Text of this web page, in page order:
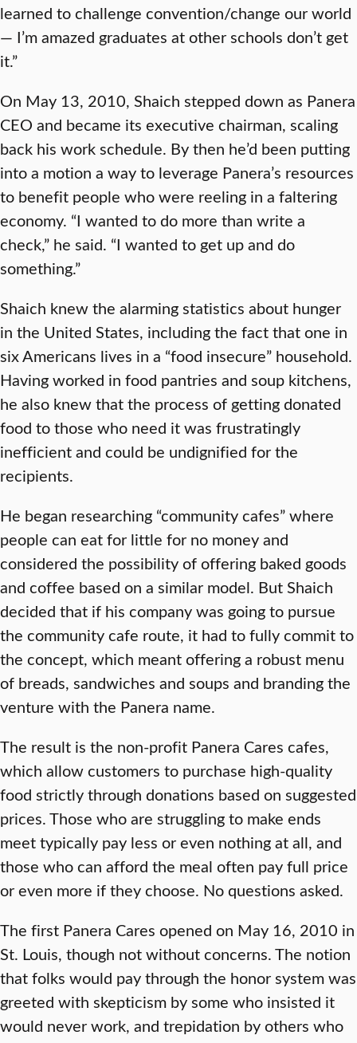
learned to challenge convention/change our world
— I’m amazed graduates at other schools don’t get
it.”
On May 13, 2010, Shaich stepped down as Panera
CEO and became its executive chairman, scaling
back his work schedule. By then he’d been putting
into a motion a way to leverage Panera’s resources
to benefit people who were reeling in a faltering
economy. “I wanted to do more than write a
check,” he said. “I wanted to get up and do
something.”
Shaich knew the alarming statistics about hunger
in the United States, including the fact that one in
six Americans lives in a “food insecure” household.
Having worked in food pantries and soup kitchens,
he also knew that the process of getting donated
food to those who need it was frustratingly
inefficient and could be undignified for the
recipients.
He began researching “community cafes” where
people can eat for little for no money and
considered the possibility of offering baked goods
and coffee based on a similar model. But Shaich
decided that if his company was going to pursue
the community cafe route, it had to fully commit to
the concept, which meant offering a robust menu
of breads, sandwiches and soups and branding the
venture with the Panera name.
The result is the non-profit Panera Cares cafes,
which allow customers to purchase high-quality
food strictly through donations based on suggested
prices. Those who are struggling to make ends
meet typically pay less or even nothing at all, and
those who can afford the meal often pay full price
or even more if they choose. No questions asked.
The first Panera Cares opened on May 16, 2010 in
St. Louis, though not without concerns. The notion
that folks would pay through the honor system was
greeted with skepticism by some who insisted it
would never work, and trepidation by others who